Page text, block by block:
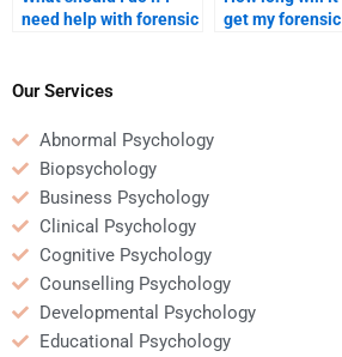
need help with forensic
get my forensic
Our Services
Abnormal Psychology
Biopsychology
Business Psychology
Clinical Psychology
Cognitive Psychology
Counselling Psychology
Developmental Psychology
Educational Psychology